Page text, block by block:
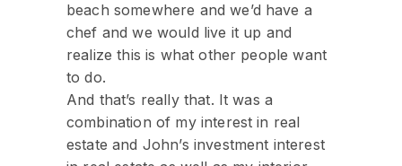
beach somewhere and we’d have a
chef and we would live it up and
realize this is what other people want
to do.
And that’s really that. It was a
combination of my interest in real
estate and John’s investment interest